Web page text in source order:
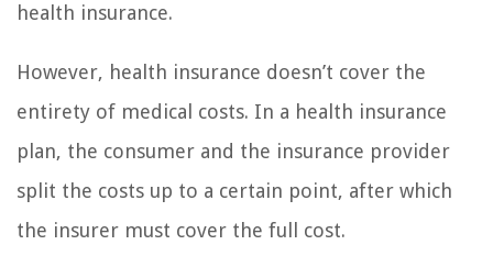
health insurance.
However, health insurance doesn’t cover the
entirety of medical costs. In a health insurance
plan, the consumer and the insurance provider
split the costs up to a certain point, after which
the insurer must cover the full cost.